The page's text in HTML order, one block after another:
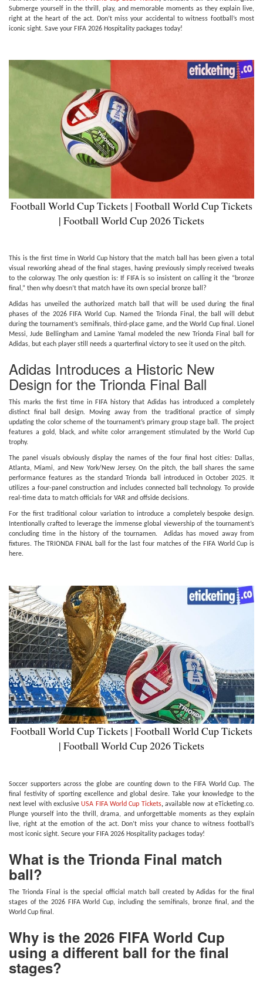
Submerge yourself in the thrill, play, and memorable moments as they explain live,
right at the heart of the act. Don’t miss your accidental to witness football’s most
iconic sight. Save your FIFA 2026 Hospitality packages today!
Football World Cup Tickets | Football World Cup Tickets
| Football World Cup 2026 Tickets
This is the first time in World Cup history that the match ball has been given a total
visual reworking ahead of the final stages, having previously simply received tweaks
to the colorway. The only question is: If FIFA is so insistent on calling it the “bronze
final,” then why doesn’t that match have its own special bronze ball?
Adidas has unveiled the authorized match ball that will be used during the final
phases of the 2026 FIFA World Cup. Named the Trionda Final, the ball will debut
during the tournament’s semifinals, third-place game, and the World Cup final. Lionel
Messi, Jude Bellingham and Lamine Yamal modeled the new Trionda Final ball for
Adidas, but each player still needs a quarterfinal victory to see it used on the pitch.
Adidas Introduces a Historic New
Design for the Trionda Final Ball
This marks the first time in FIFA history that Adidas has introduced a completely
distinct final ball design. Moving away from the traditional practice of simply
updating the color scheme of the tournament’s primary group stage ball. The project
features a gold, black, and white color arrangement stimulated by the World Cup
trophy.
The panel visuals obviously display the names of the four final host cities: Dallas,
Atlanta, Miami, and New York/New Jersey. On the pitch, the ball shares the same
performance features as the standard Trionda ball introduced in October 2025. It
utilizes a four-panel construction and includes connected ball technology. To provide
real-time data to match officials for VAR and offside decisions.
For the first traditional colour variation to introduce a completely bespoke design.
Intentionally crafted to leverage the immense global viewership of the tournament’s
concluding time in the history of the tournamen. Adidas has moved away from
fixtures. The TRIONDA FINAL ball for the last four matches of the FIFA World Cup is
here.
Football World Cup Tickets | Football World Cup Tickets
| Football World Cup 2026 Tickets
Soccer supporters across the globe are counting down to the FIFA World Cup. The
final festivity of sporting excellence and global desire. Take your knowledge to the
next level with exclusiveUSA FIFA World Cup Tickets,available now at eTicketing.co.
Plunge yourself into the thrill, drama, and unforgettable moments as they explain
live, right at the emotion of the act. Don’t miss your chance to witness football’s
most iconic sight. Secure your FIFA 2026 Hospitality packages today!
What is the Trionda Final match
ball?
The Trionda Final is the special official match ball created by Adidas for the final
stages of the 2026 FIFA World Cup, including the semifinals, bronze final, and the
World Cup final.
Why is the 2026 FIFA World Cup
using a different ball for the final
stages?